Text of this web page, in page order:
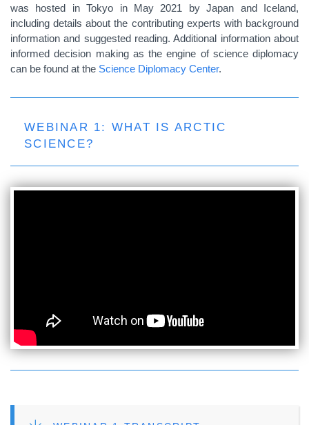
was hosted in Tokyo in May 2021 by Japan and Iceland,
including details about the contributing experts with background
information and suggested reading. Additional information about
informed decision making as the engine of science diplomacy
can be found at the Science Diplomacy Center.
WEBINAR 1: WHAT IS ARCTIC
SCIENCE?